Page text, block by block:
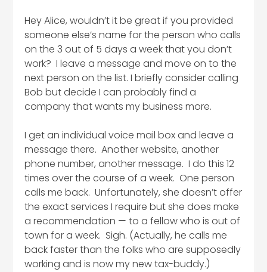
Hey Alice, wouldn’t it be great if you provided
someone else’s name for the person who calls
on the 3 out of 5 days a week that you don’t
work? I leave a message and move on to the
next person on the list. I briefly consider calling
Bob but decide I can probably find a
company that wants my business more.
I get an individual voice mail box and leave a
message there. Another website, another
phone number, another message. I do this 12
times over the course of a week. One person
calls me back. Unfortunately, she doesn’t offer
the exact services I require but she does make
a recommendation — to a fellow who is out of
town for a week. Sigh. (Actually, he calls me
back faster than the folks who are supposedly
working and is now my new tax-buddy.)